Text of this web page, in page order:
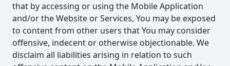
that by accessing or using the Mobile Application
and/or the Website or Services, You may be exposed
to content from other users that You may consider
offensive, indecent or otherwise objectionable. We
disclaim all liabilities arising in relation to such